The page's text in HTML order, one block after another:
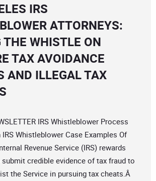
IRS
ATTORNEYS:
THE WHISTLE ON
TAX AVOIDANCE
AND ILLEGAL TAX
IRS Whistleblower Process
Whistleblower Case Examples Of
Revenue Service (IRS) rewards
credible evidence of tax fraud to
the Service in pursuing tax cheats.Â